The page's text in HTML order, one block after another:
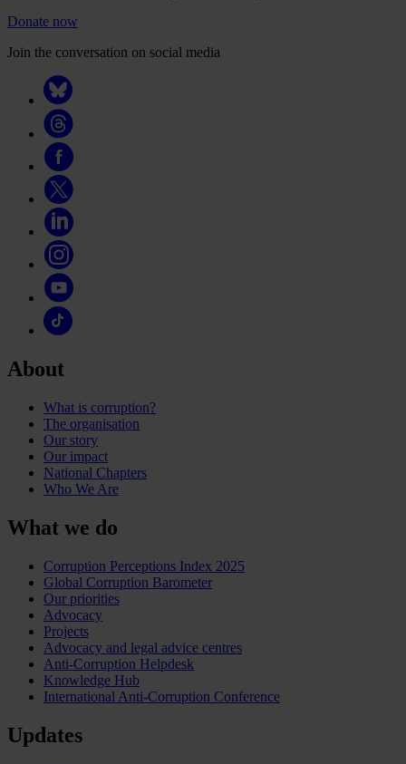
Donate now
Join the conversation on social media
About
What is corruption?
The organisation
Our story
Our impact
National Chapters
Who We Are
What we do
Corruption Perceptions Index 2025
Global Corruption Barometer
Our priorities
Advocacy
Projects
Advocacy and legal advice centres
Anti-Corruption Helpdesk
Knowledge Hub
International Anti-Corruption Conference
Updates